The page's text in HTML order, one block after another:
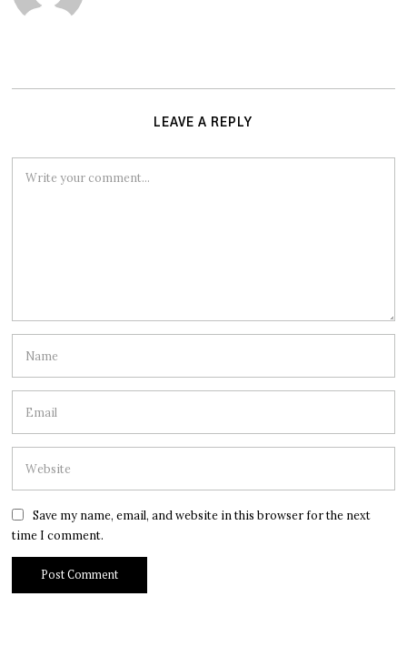
LEAVE A REPLY
Save my name, email, and website in this browser for the next
time I comment.